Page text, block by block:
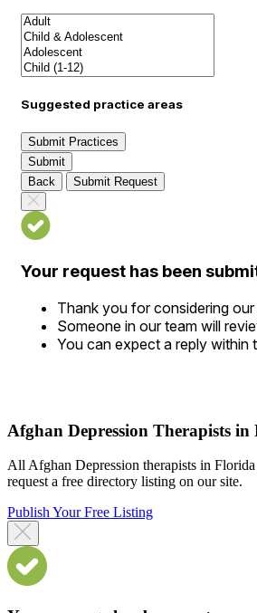
Suggested practice areas
Submit Practices
Submit
Back
Submit Request
Your request has been
Thank you for considering
Someone in our team will
You can expect a reply within
Afghan Depression Therapists in
All Afghan Depression therapists in Florida
request a free directory listing on our site.
Publish Your Free Listing